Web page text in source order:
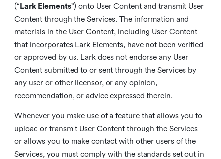
(“ Lark Elements”) onto User Content and transmit User
Content through the Services. The information and
materials in the User Content, including User Content
that incorporates Lark Elements, have not been verified
or approved by us. Lark does not endorse any User
Content submitted to or sent through the Services by
any user or other licensor, or any opinion,
recommendation, or advice expressed therein.
Whenever you make use of a feature that allows you to
upload or transmit User Content through the Services
or allows you to make contact with other users of the
Services, you must comply with the standards set out in